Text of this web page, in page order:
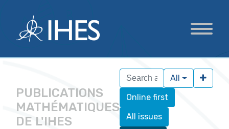
PUBLICATIONS
MATHÉMATIQUES
DE L'IHES
Online first
All issues
All